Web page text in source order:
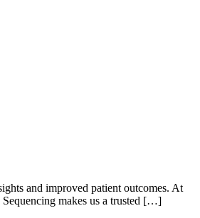
and improved patient outcomes. At
makes us a trusted […]